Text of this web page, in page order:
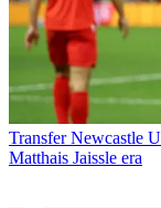
Transfer Newcastle
Matthais Jaissle era